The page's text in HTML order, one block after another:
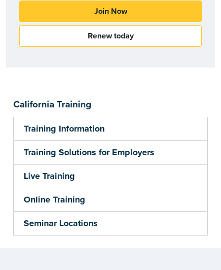
California Training
Training Information
Training Solutions for Employers
Live Training
Online Training
Seminar Locations
Join Now
Renew today